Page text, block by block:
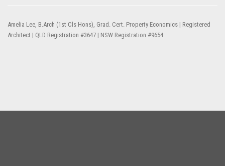
Amelia Lee, B.Arch (1st Cls Hons), Grad. Cert. Property Economics | Registered
Architect | QLD Registration #3647 | NSW Registration #9654